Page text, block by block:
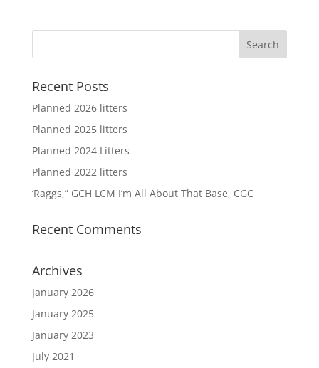
Recent Posts
Planned 2026 litters
Planned 2025 litters
Planned 2024 Litters
Planned 2022 litters
‘Raggs,” GCH LCM I’m All About That Base, CGC
Recent Comments
Archives
January 2026
January 2025
January 2023
July 2021